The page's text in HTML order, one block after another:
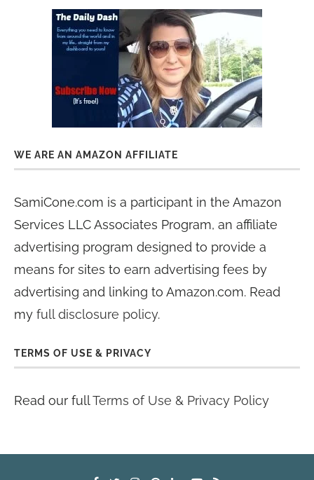
WE ARE AN AMAZON AFFILIATE
SamiCone.com is a participant in the Amazon
Services LLC Associates Program, an affiliate
advertising program designed to provide a
means for sites to earn advertising fees by
advertising and linking to Amazon.com. Read
my full disclosure policy.
TERMS OF USE & PRIVACY
Read our fullTerms of Use & Privacy Policy